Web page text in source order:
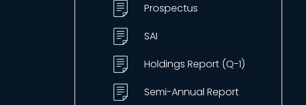
Prospectus
SAI
Holdings Report (Q-1)
Semi-Annual Report